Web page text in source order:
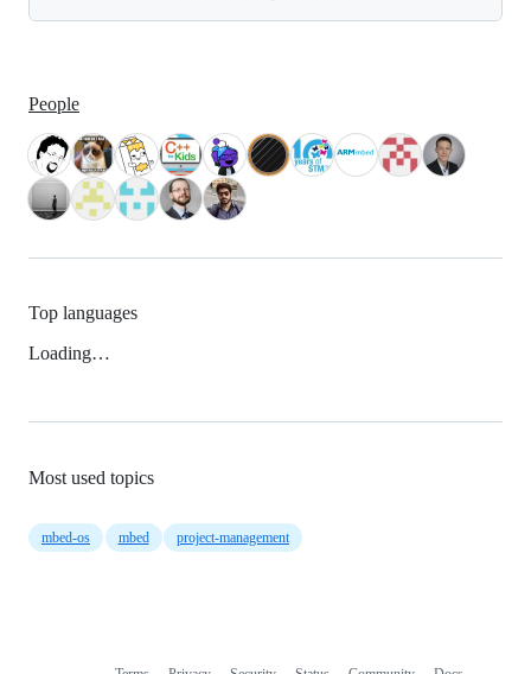
People
Top languages
Loading…
Most used topics
mbed-os mbed project-management